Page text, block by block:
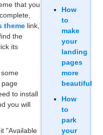
that you
theme link,
the
its
page
to install
you will
"Available
How
to
make
your
landing
pages
more
beautiful
How
to
park
your